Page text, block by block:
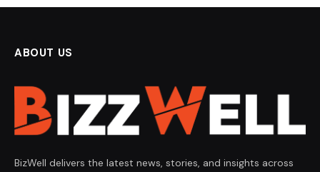
ABOUT US
BizWell delivers the latest news, stories, and insights across